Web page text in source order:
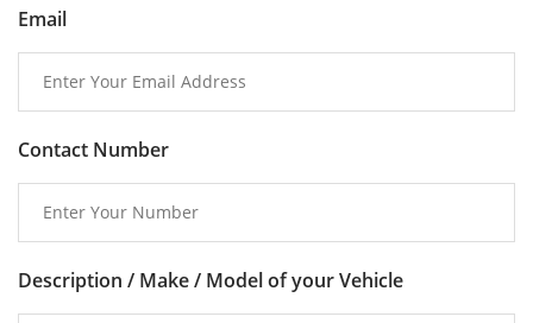
Email
Contact Number
Description / Make / Model of your Vehicle